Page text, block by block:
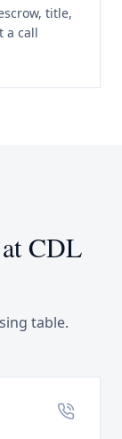
title,
a call
CDL
table.